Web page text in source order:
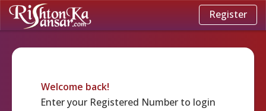
Register
Welcome back!
Enter your Registered Number to login